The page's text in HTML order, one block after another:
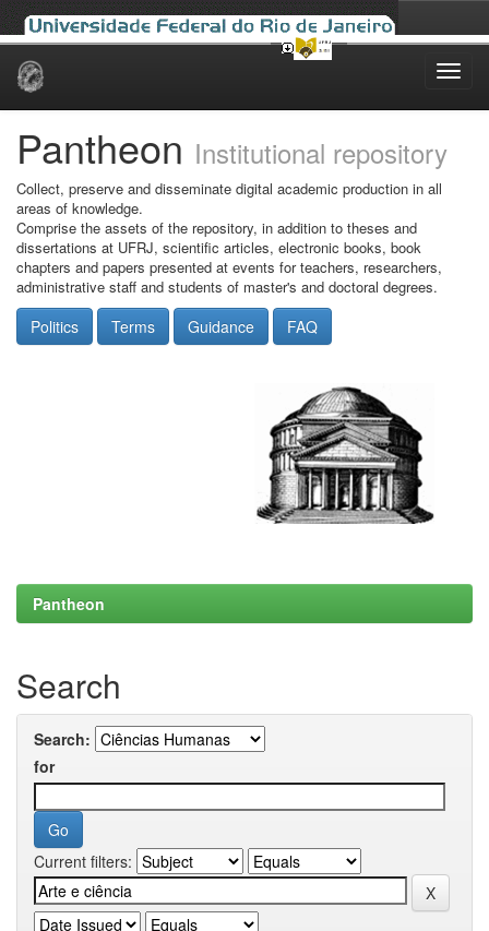
Skip
Pantheon Institutional repository
Collect, preserve and disseminate digital academic production in all
areas of knowledge.
Comprise the assets of the repository, in addition to theses and
dissertations at UFRJ, scientific articles, electronic books, book
chapters and papers presented at events for teachers, researchers,
administrative staff and students of master's and doctoral degrees.
Politics Terms Guidance FAQ
Pantheon
Search
Search:
for
Current filters: